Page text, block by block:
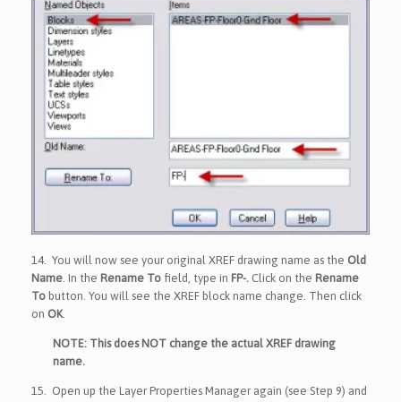
14. You will now see your original XREF drawing name as the Old
Name. In the Rename To field, type in FP-. Click on the Rename
To button. You will see the XREF block name change. Then click
on OK.
NOTE: This does NOT change the actual XREF drawing
name.
15. Open up the Layer Properties Manager again (see Step 9) and